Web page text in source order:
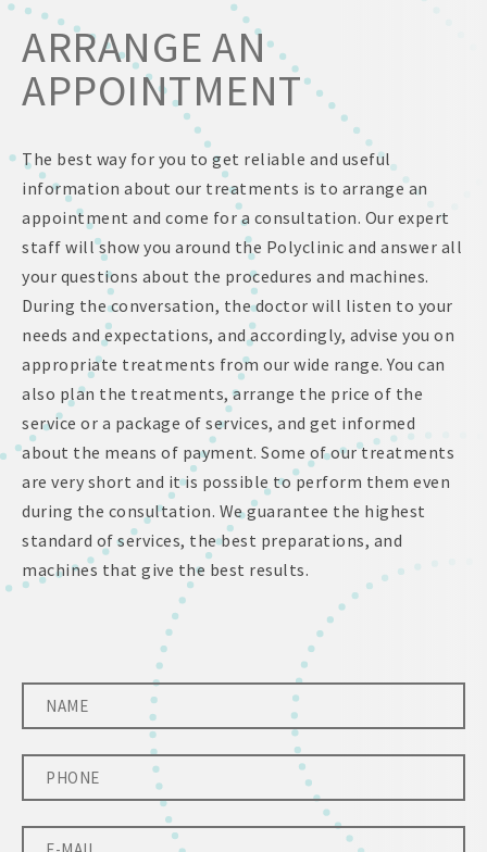
ARRANGE AN
APPOINTMENT
The best way for you to get reliable and useful
information about our treatments is to arrange an
appointment and come for a consultation. Our expert
staff will show you around the Polyclinic and answer all
your questions about the procedures and machines.
During the conversation, the doctor will listen to your
needs and expectations, and accordingly, advise you on
appropriate treatments from our wide range. You can
also plan the treatments, arrange the price of the
service or a package of services, and get informed
about the means of payment. Some of our treatments
are very short and it is possible to perform them even
during the consultation. We guarantee the highest
standard of services, the best preparations, and
machines that give the best results.